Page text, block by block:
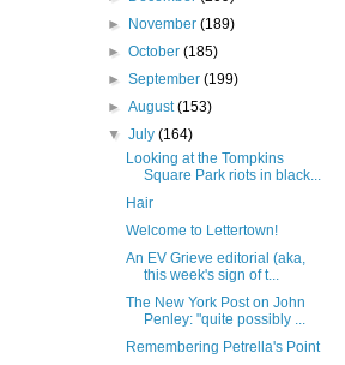
►
November(189)
►October(185)
►September(199)
►August(153)
▼July(164)
Looking at the Tompkins
Square Park riots in black...
Hair
Welcome to Lettertown!
An EV Grieve editorial (aka,
this week's sign of t...
The New York Post on John
Penley: "quite possibly ...
Remembering Petrella's Point